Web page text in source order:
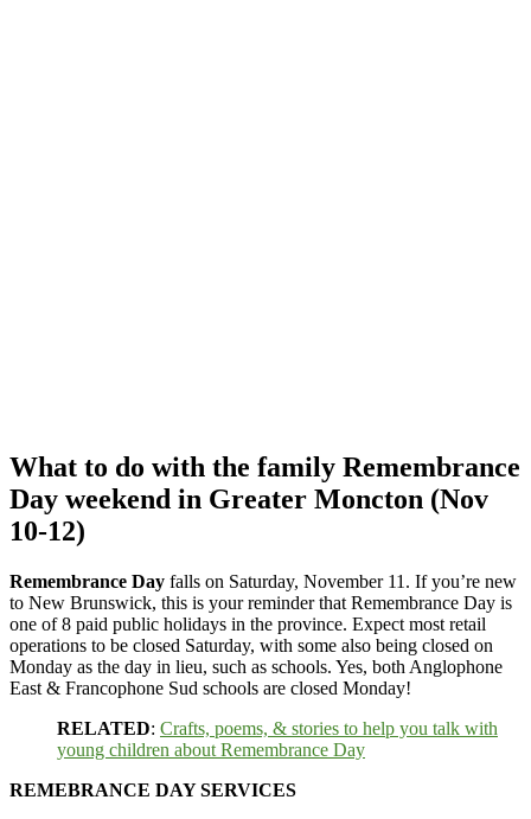
What to do with the family Remembrance
Day weekend in Greater Moncton (Nov
10-12)
Remembrance Day falls on Saturday, November 11. If you’re new
to New Brunswick, this is your reminder that Remembrance Day is
one of 8 paid public holidays in the province. Expect most retail
operations to be closed Saturday, with some also being closed on
Monday as the day in lieu, such as schools. Yes, both Anglophone
East & Francophone Sud schools are closed Monday!
RELATED: Crafts, poems, & stories to help you talk with
young children about Remembrance Day
REMEBRANCE DAY SERVICES